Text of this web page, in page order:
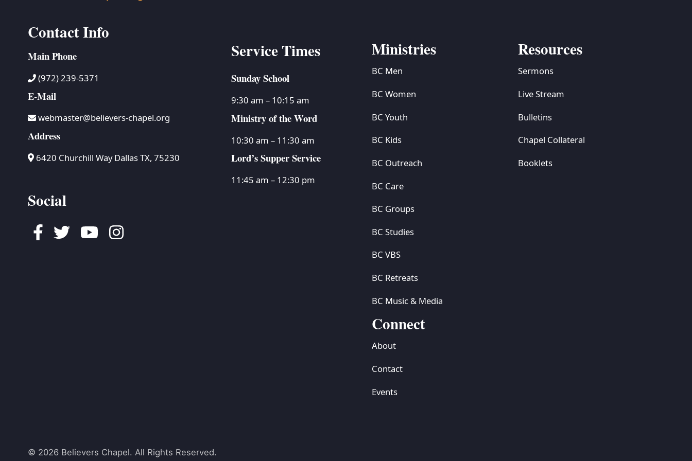
Contact Info
Main Phone
(972) 239-5371
E-Mail
webmaster@believers-chapel.org
Address
6420 Churchill Way Dallas TX, 75230
Social
Facebook
TwitterYoutubeInstagram
Service Times
Sunday School
9:30 am – 10:15 am
Ministry of the Word
10:30 am – 11:30 am
Lord’s Supper Service
11:45 am – 12:30 pm
Ministries
BC Men
BC Women
BC Youth
BC Kids
BC Outreach
BC Care
BC Groups
BC Studies
BC VBS
BC Retreats
BC Music & Media
Resources
Sermons
Live Stream
Bulletins
Chapel Collateral
Booklets
Connect
About
Contact
Events
© 2026 Believers Chapel. All Rights Reserved.